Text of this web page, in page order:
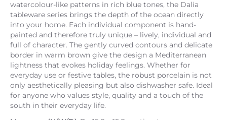
watercolour-like patterns in rich blue tones, the Dalia
tableware series brings the depth of the ocean directly
into your home. Each individual component is hand-
painted and therefore truly unique – lively, individual and
full of character. The gently curved contours and delicate
border in warm brown give the design a Mediterranean
lightness that evokes holiday feelings. Whether for
everyday use or festive tables, the robust porcelain is not
only aesthetically pleasing but also dishwasher safe. Ideal
for anyone who values style, quality and a touch of the
south in their everyday life.